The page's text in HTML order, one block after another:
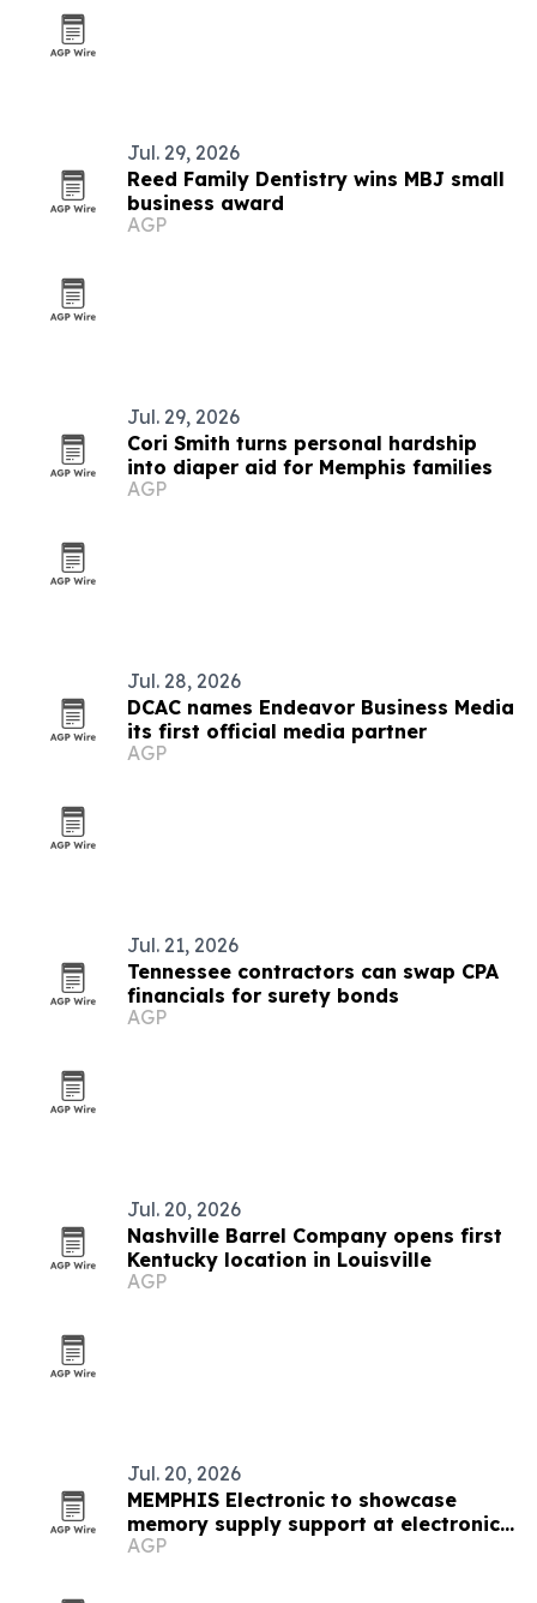
Jul. 29, 2026
Reed Family Dentistry wins MBJ small
business award
AGP
Jul. 29, 2026
Cori Smith turns personal hardship
into diaper aid for Memphis families
AGP
Jul. 28, 2026
DCAC names Endeavor Business Media
its first official media partner
AGP
Jul. 21, 2026
Tennessee contractors can swap CPA
financials for surety bonds
AGP
Jul. 20, 2026
Nashville Barrel Company opens first
Kentucky location in Louisville
AGP
Jul. 20, 2026
MEMPHIS Electronic to showcase
memory supply support at electronica
India 2026
AGP